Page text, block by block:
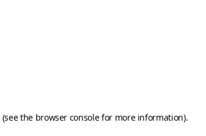
(see the browser consolefor more information).